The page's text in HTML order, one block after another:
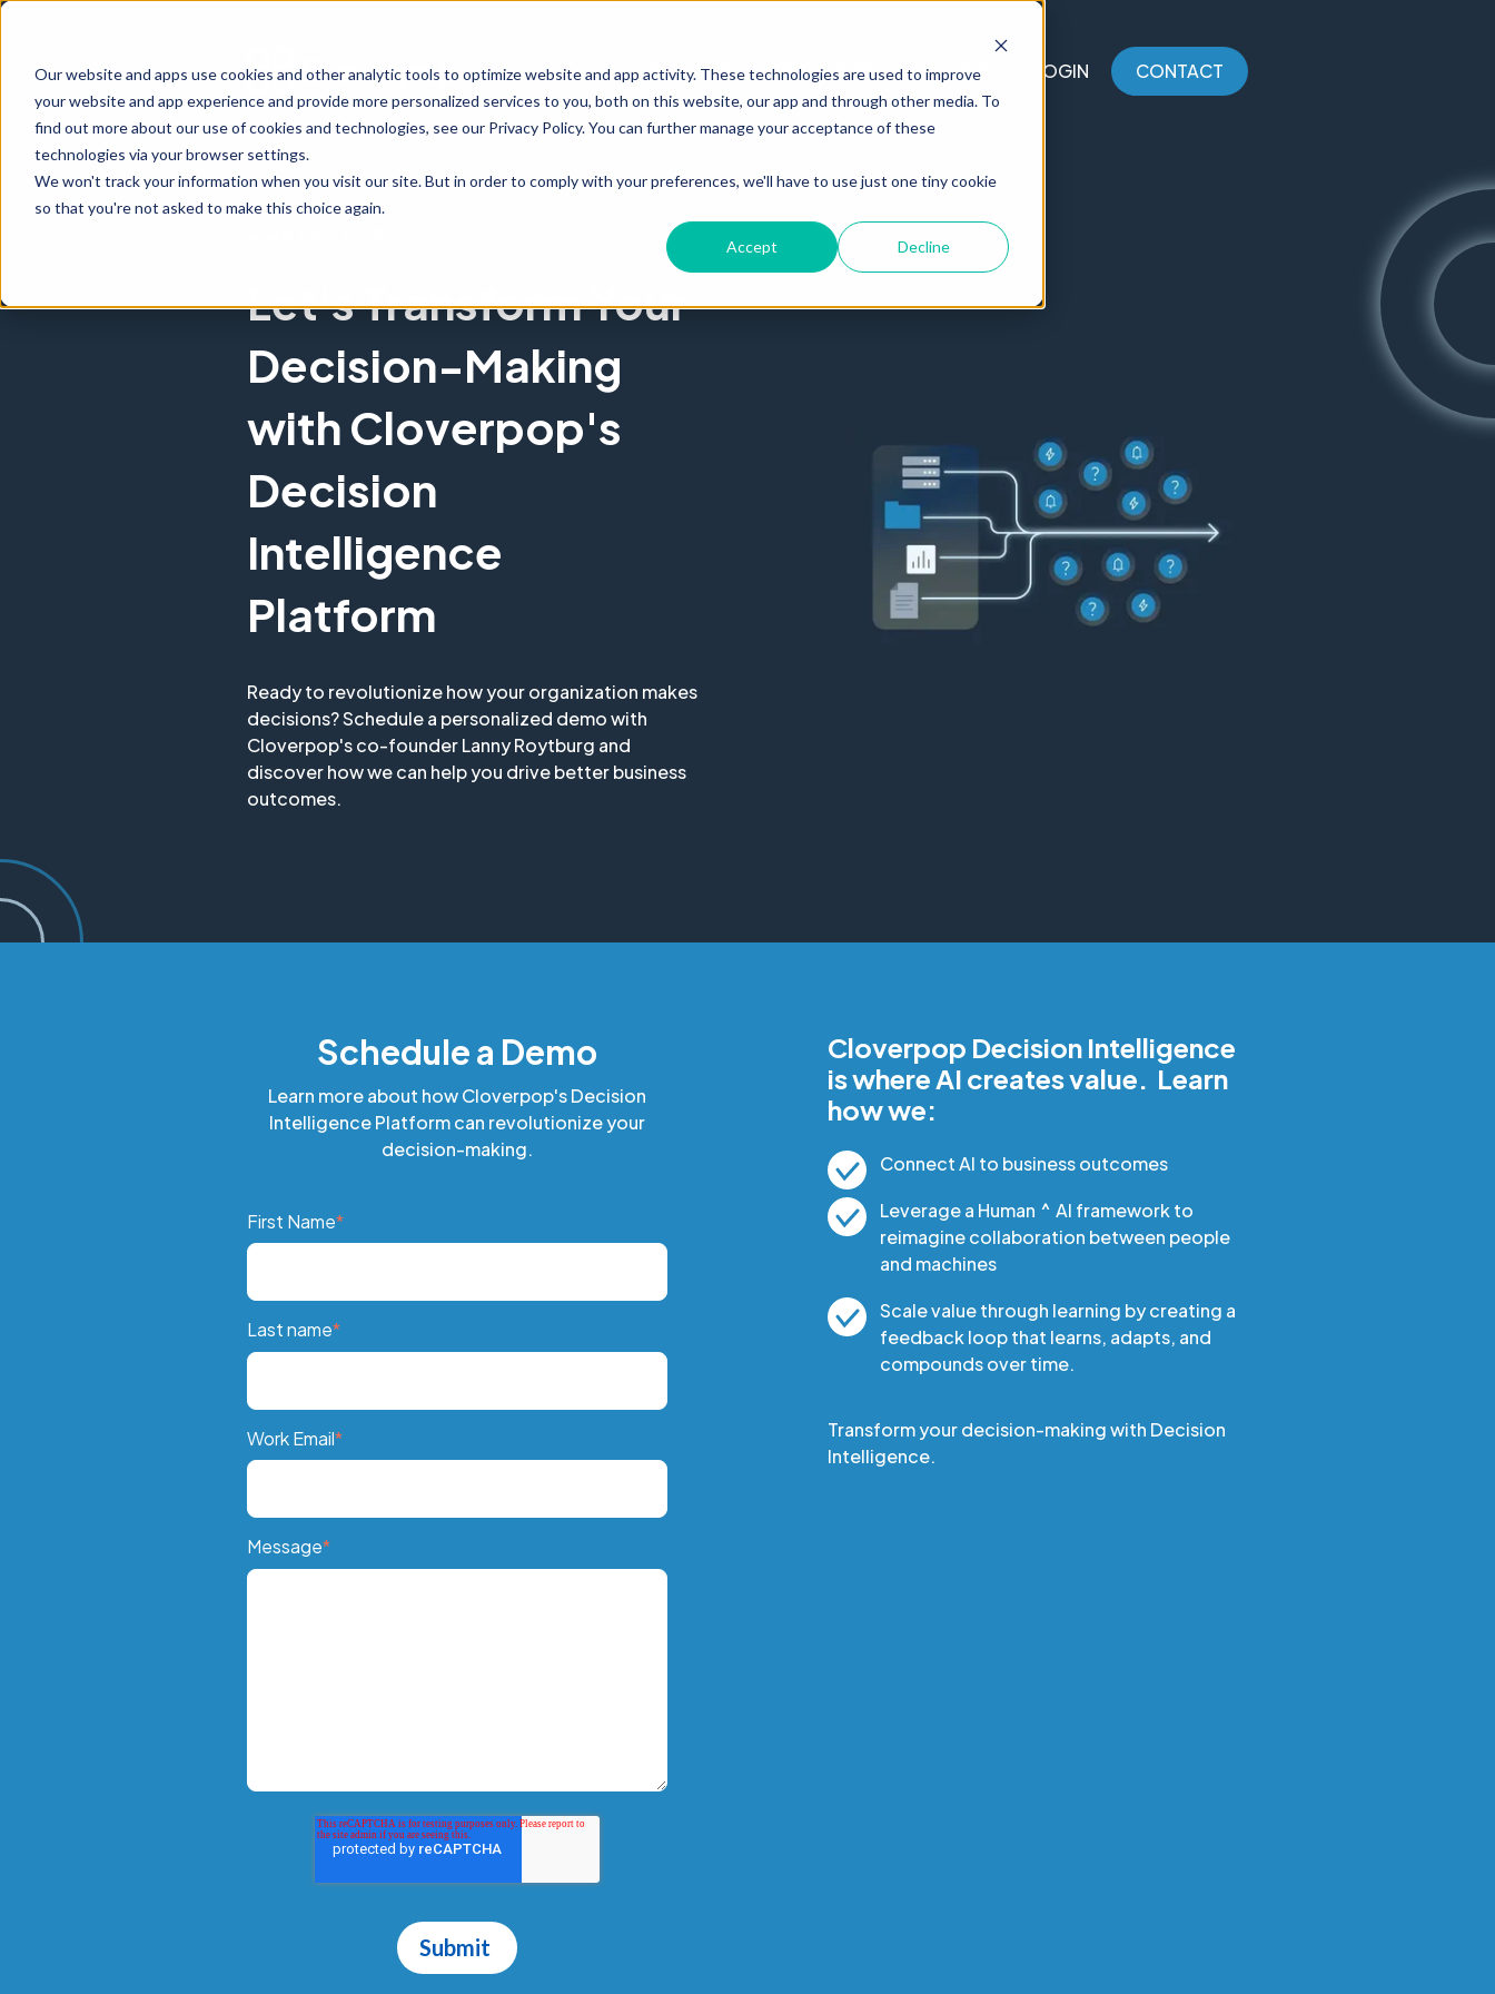
Our website and apps use cookies and other analytic tools to optimize website and app activity. These technologies are used to improve
your website and app experience and provide more personalized services to you, both on this website, our app and through other media. To
find out more about our use of cookies and technologies, see our Privacy Policy. You can further manage your acceptance of these
technologies via your browser settings.
We won't track your information when you visit our site. But in order to comply with your preferences, we'll have to use just one tiny cookie
so that you're not asked to make this choice again.
Accept Decline
PRODUCT RESOURCES ABOUT LOGIN CONTACT
Let's Transform Your
Decision-Making
with Cloverpop's
Decision
Intelligence
Platform
Ready to revolutionize how your organization makes
decisions? Schedule a personalized demo with
Cloverpop's co-founder Lanny Roytburg and
discover how we can help you drive better business
outcomes.
Schedule a Demo
Learn more about how Cloverpop's Decision
Intelligence Platform can revolutionize your
decision-making.
First Name*
Last name*
Work Email*
Message*
Cloverpop Decision Intelligence
is where AI creates value. Learn
how we:
Connect AI to business outcomes
Leverage a Human ^ AI framework to
reimagine collaboration between people
and machines
Scale value through learning by creating a
feedback loop that learns, adapts, and
compounds over time.
Transform your decision-making with Decision
Intelligence.